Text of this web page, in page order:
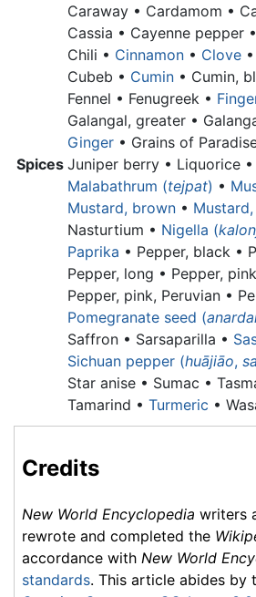
Spices
Caraway • Cardamom •
Cassia • Cayenne pepper •
Chili • Cinnamon • Clove •
Cubeb • Cumin • Cumin,
Fennel • Fenugreek •
Galangal, greater •
Ginger • Grains of
Juniper berry • Liquorice •
Malabathrum (tejpat) •
Mustard, brown •
Nasturtium • Nigella (
Paprika • Pepper, black •
Pepper, long • Pepper,
Pepper, pink, Peruvian •
Pomegranate seed (
Saffron • Sarsaparilla •
Sichuan pepper (huājiāo,
Star anise • Sumac •
Tamarind • Turmeric •
Credits
New World Encyclopedia writers
rewrote and completed the
accordance with New World
standards. This article abides by